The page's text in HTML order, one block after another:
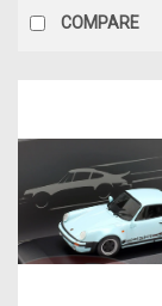
COMPARE